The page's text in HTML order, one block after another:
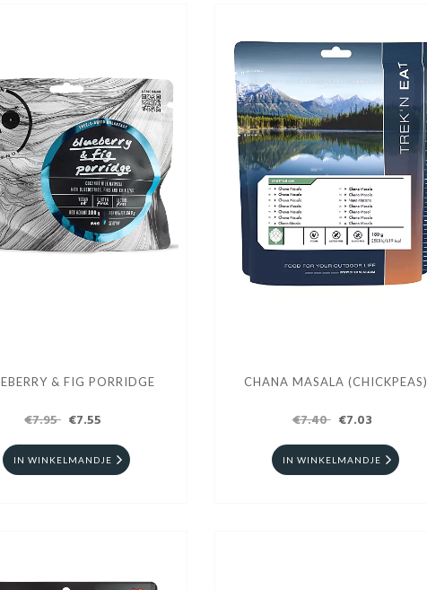
& FIG PORRIDGE
€7.95 €7.55
IN WINKELMANDJE
CHANA MASALA (CHICKPEAS)
€7.40 €7.03
IN WINKELMANDJE